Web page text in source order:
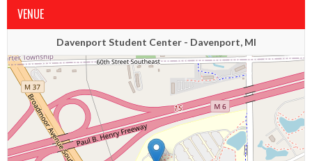
VENUE
Davenport Student Center - Davenport, MI